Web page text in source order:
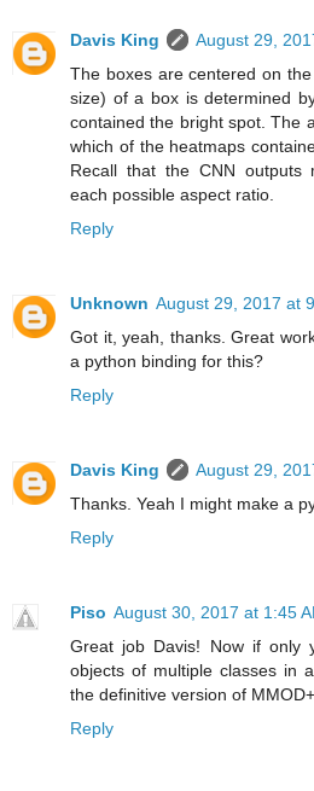
Davis King
August 29,
The boxes are centered on
size) of a box is determined
contained the bright spot. The
which of the heatmaps
Recall that the CNN outputs
each possible aspect ratio.
Reply
Unknown August 29, 2017 at
Got it, yeah, thanks. Great
a python binding for this?
Reply
Davis King
August 29,
Thanks. Yeah I might make a
Reply
Piso August 30, 2017 at 1:45
Great job Davis! Now if only
objects of multiple classes in
the definitive version of
Reply